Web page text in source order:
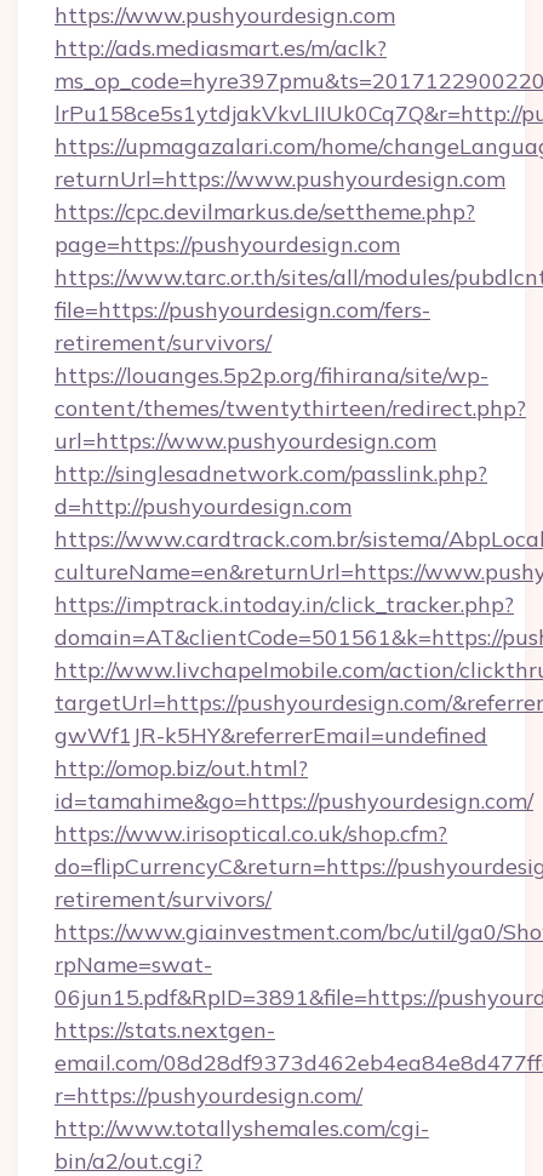
https://www.pushyourdesign.com
http://ads.mediasmart.es/m/aclk?
lrPu158ce5s1ytdjakVkvLIIUk0Cq7Q&r=http://
https://upmagazalari.com/home/
returnUrl=https://www.pushyourdesign.com
https://cpc.devilmarkus.de/settheme.php?
page=https://pushyourdesign.com
https://www.tarc.or.th/sites/all/modules/
file=https://pushyourdesign.com/fers-
retirement/survivors/
https://louanges.5p2p.org/fihirana/site/wp-
content/themes/twentythirteen/redirect.php?
url=https://www.pushyourdesign.com
http://singlesadnetwork.com/passlink.php?
d=http://pushyourdesign.com
https://www.cardtrack.com.br/sistema/
cultureName=en&returnUrl=https://
https://imptrack.intoday.in/click_tracker.php?
domain=AT&clientCode=501561&k=https://
http://www.livchapelmobile.com/action/
targetUrl=https://pushyourdesign.com/
gwWf1JR-k5HY&referrerEmail=undefined
http://omop.biz/out.html?
id=tamahime&go=https://pushyourdesign.com/
https://www.irisoptical.co.uk/shop.cfm?
do=flipCurrencyC&return=https://
retirement/survivors/
https://www.giainvestment.com/bc/util/ga0/
rpName=swat-
06jun15.pdf&RpID=3891&file=https://
https://stats.nextgen-
email.com/
r=https://pushyourdesign.com/
http://www.totallyshemales.com/cgi-
bin/a2/out.cgi?